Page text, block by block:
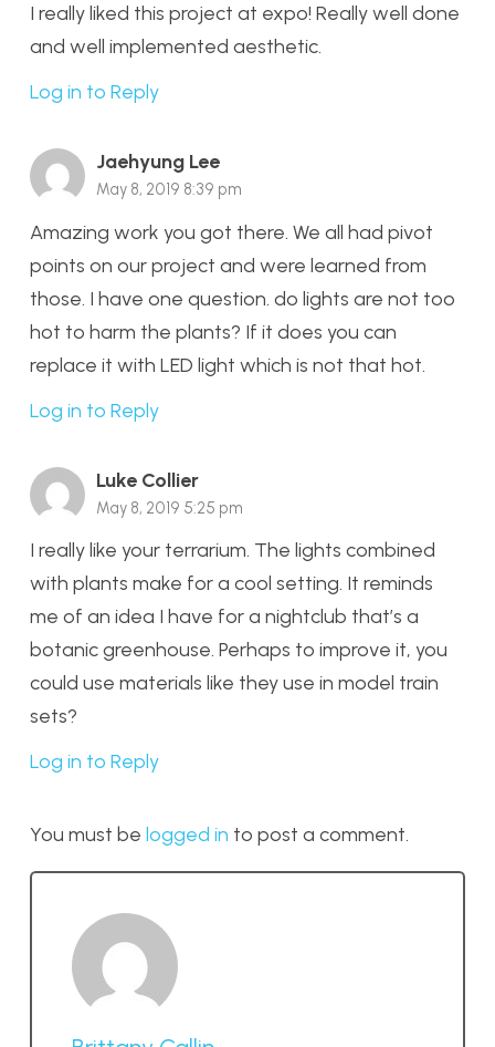
I really liked this project at expo! Really well done
and well implemented aesthetic.
Log in to Reply
Jaehyung Lee
May 8, 2019 8:39 pm
Amazing work you got there. We all had pivot
points on our project and were learned from
those. I have one question. do lights are not too
hot to harm the plants? If it does you can
replace it with LED light which is not that hot.
Log in to Reply
Luke Collier
May 8, 2019 5:25 pm
I really like your terrarium. The lights combined
with plants make for a cool setting. It reminds
me of an idea I have for a nightclub that’s a
botanic greenhouse. Perhaps to improve it, you
could use materials like they use in model train
sets?
Log in to Reply
You must be logged in to post a comment.